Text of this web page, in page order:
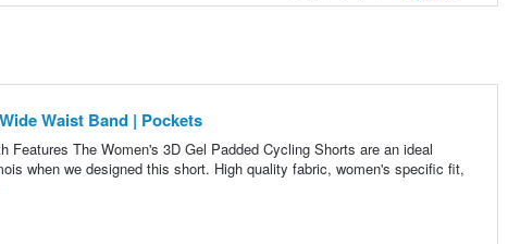
Waist Band | Pockets
Features The Women's 3D Gel Padded Cycling Shorts are an ideal
when we designed this short. High quality fabric, women's specific fit,